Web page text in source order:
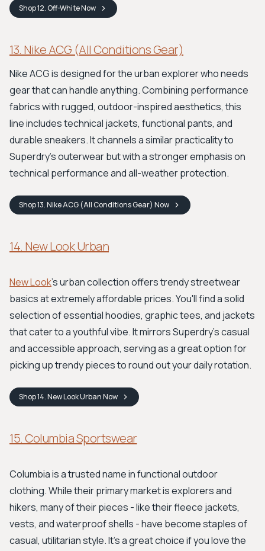
Shop12. Off-WhiteNow
13. Nike ACG (All Conditions Gear)
Nike ACG is designed for the urban explorer who needs
gear that can handle anything. Combining performance
fabrics with rugged, outdoor-inspired aesthetics, this
line includes technical jackets, functional pants, and
durable sneakers. It channels a similar practicality to
Superdry's outerwear but with a stronger emphasis on
technical performance and all-weather protection.
Shop13. Nike ACG (All Conditions Gear) Now
14. New Look Urban
New Look's urban collection offers trendy streetwear
basics at extremely affordable prices. You'll find a solid
selection of essential hoodies, graphic tees, and jackets
that cater to a youthful vibe. It mirrors Superdry's casual
and accessible approach, serving as a great option for
picking up trendy pieces to round out your daily rotation.
Shop14. New Look UrbanNow
15. Columbia Sportswear
Columbia is a trusted name in functional outdoor
clothing. While their primary market is explorers and
hikers, many of their pieces - like their fleece jackets,
vests, and waterproof shells - have become staples of
casual, utilitarian style. It's a great choice if you love the